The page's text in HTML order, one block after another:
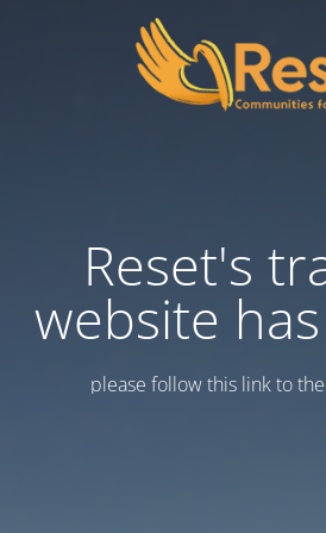
Reset's
website
please follow this link to the